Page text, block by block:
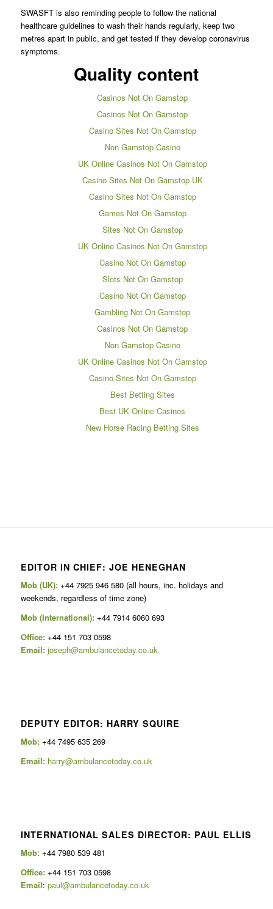
SWASFT is also reminding people to follow the national
healthcare guidelines to wash their hands regularly, keep two
metres apart in public, and get tested if they develop coronavirus
symptoms.
Quality content
Casinos Not On Gamstop
Casinos Not On Gamstop
Casino Sites Not On Gamstop
Non Gamstop Casino
UK Online Casinos Not On Gamstop
Casino Sites Not On Gamstop UK
Casino Sites Not On Gamstop
Games Not On Gamstop
Sites Not On Gamstop
UK Online Casinos Not On Gamstop
Casino Not On Gamstop
Slots Not On Gamstop
Casino Not On Gamstop
Gambling Not On Gamstop
Casinos Not On Gamstop
Non Gamstop Casino
UK Online Casinos Not On Gamstop
Casino Sites Not On Gamstop
Best Betting Sites
Best UK Online Casinos
New Horse Racing Betting Sites
EDITOR IN CHIEF: JOE HENEGHAN
Mob (UK):+44 7925 946 580 (all hours, inc. holidays and
weekends, regardless of time zone)
Mob (International): +44 7914 6060 693
Office:+44 151 703 0598
Email: joseph@ambulancetoday.co.uk
DEPUTY EDITOR: HARRY SQUIRE
Mob: +44 7495 635 269
Email: harry@ambulancetoday.co.uk
INTERNATIONAL SALES DIRECTOR: PAUL ELLIS
Mob: +44 7980 539 481
Office:+44 151 703 0598
Email: paul@ambulancetoday.co.uk